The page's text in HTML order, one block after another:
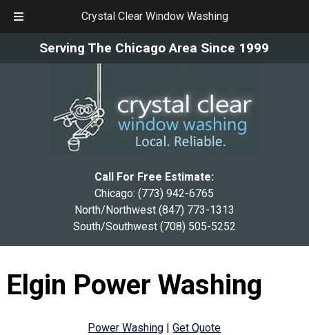
Crystal Clear Window Washing
Serving The Chicago Area Since 1999
Call For Free Estimate:
Chicago:(773) 942-6765
North/Northwest (847) 773-1313
South/Southwest (708) 505-5252
Elgin Power Washing
Power Washing |Get Quote